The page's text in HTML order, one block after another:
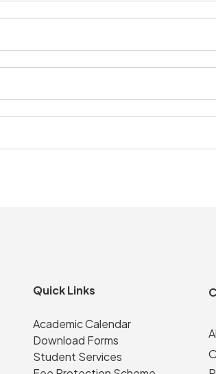
Quick Links
Academic Calendar
Download Forms
Student Services